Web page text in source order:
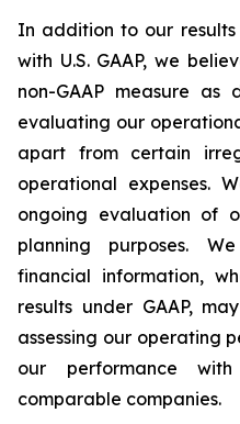
In addition to our
with U.S. GAAP, we
non-GAAP measure as
evaluating our
apart from certain
operational expenses.
ongoing evaluation of
planning purposes.
financial information,
results under GAAP,
assessing our operating
our performance
comparable companies.